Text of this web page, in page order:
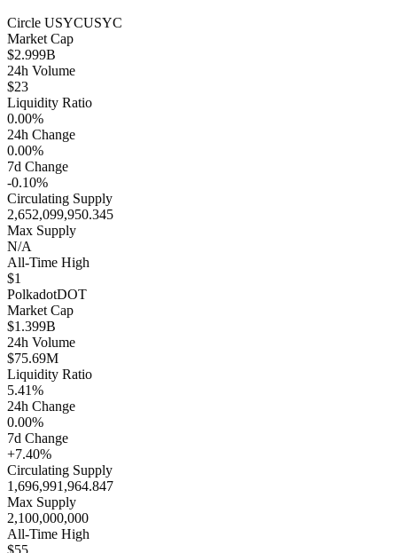
Circle USYCUSYC
Market Cap
$2.999B
24h Volume
$23
Liquidity Ratio
0.00%
24h Change
0.00%
7d Change
-0.10%
Circulating Supply
2,652,099,950.345
Max Supply
N/A
All-Time High
$1
PolkadotDOT
Market Cap
$1.399B
24h Volume
$75.69M
Liquidity Ratio
5.41%
24h Change
0.00%
7d Change
+7.40%
Circulating Supply
1,696,991,964.847
Max Supply
2,100,000,000
All-Time High